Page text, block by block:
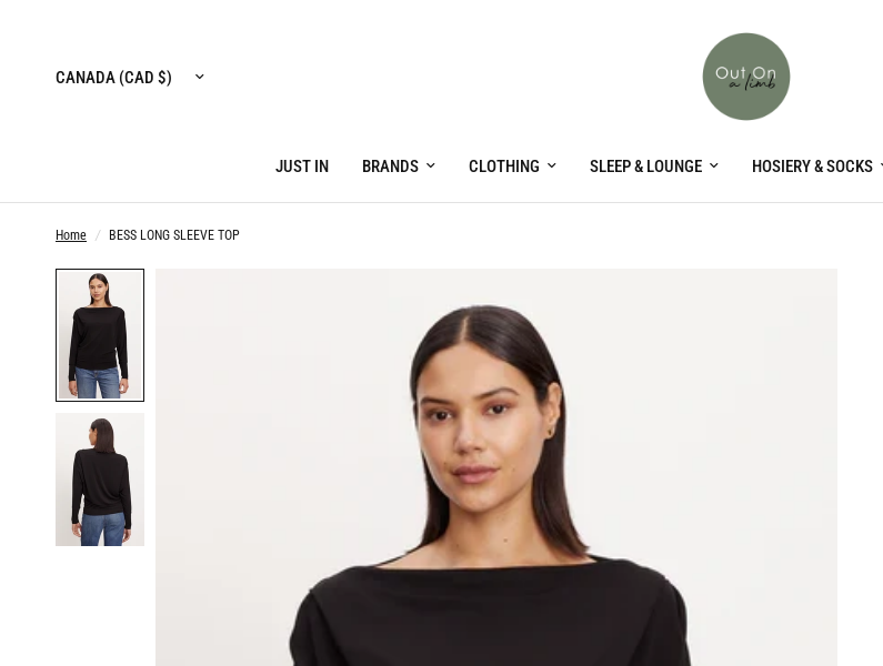
Update
country/region
JUST IN BRANDS CLOTHING SLEEP & LOUNGE HOSIERY & SOCKS
Home / BESS LONG SLEEVE TOP